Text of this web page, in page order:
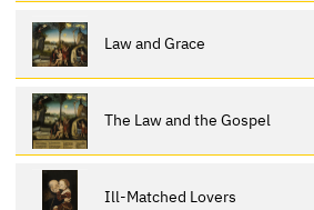
Law and Grace
The Law and the Gospel
Ill-Matched Lovers